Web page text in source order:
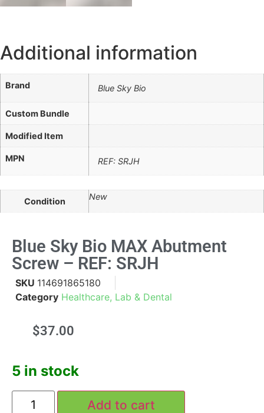
Additional information
Brand Blue Sky Bio
Custom Bundle
Modified Item
MPN REF: SRJH
Condition New
Blue Sky Bio MAX Abutment
Screw – REF: SRJH
SKU 114691865180
Category Healthcare, Lab & Dental
$37.00
5 in stock
Add to cart